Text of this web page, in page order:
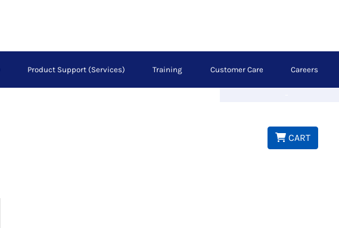
Product Support (Services) Training Customer Care Careers
CART